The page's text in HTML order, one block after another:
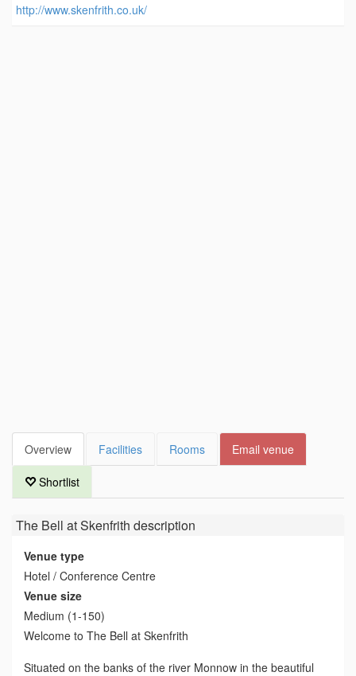
http://www.skenfrith.co.uk/
Overview Facilities Rooms Email venue
Shortlist
The Bell at Skenfrith description
Venue type
Hotel / Conference Centre
Venue size
Medium (1-150)
Welcome to The Bell at Skenfrith
Situated on the banks of the river Monnow in the beautiful